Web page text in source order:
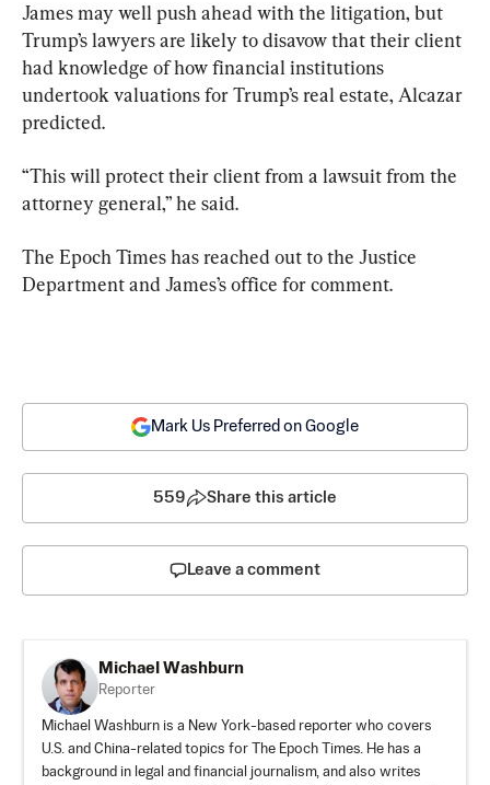
James may well push ahead with the litigation, but
Trump’s lawyers are likely to disavow that their client
had knowledge of how financial institutions
undertook valuations for Trump’s real estate, Alcazar
predicted.
“This will protect their client from a lawsuit from the
attorney general,” he said.
The Epoch Times has reached out to the Justice
Department and James’s office for comment.
Mark Us Preferred on Google
559 Share this article
Leave a comment
Michael Washburn
Reporter
Michael Washburn is a New York-based reporter who covers
U.S. and China-related topics for The Epoch Times. He has a
background in legal and financial journalism, and also writes